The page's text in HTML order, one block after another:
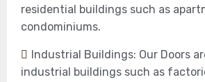
residential buildings such as
condominiums.
Industrial Buildings: Our Doors
industrial buildings such as